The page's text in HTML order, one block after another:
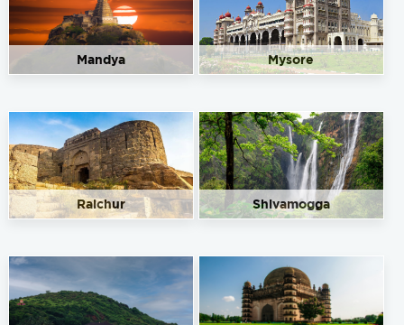
Mandya Mysore
Raichur Shivamogga